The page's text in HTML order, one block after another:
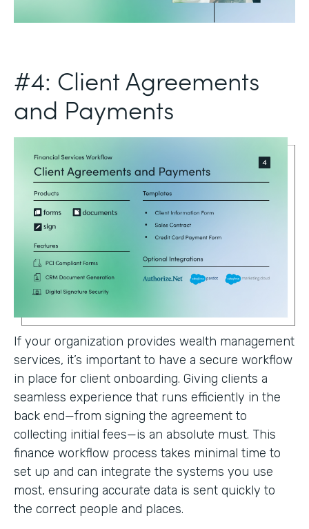
#4: Client Agreements
and Payments
If your organization provides wealth management
services, it’s important to have a secure workflow
in place for client onboarding. Giving clients a
seamless experience that runs efficiently in the
back end—from signing the agreement to
collecting initial fees—is an absolute must. This
finance workflow process takes minimal time to
set up and can integrate the systems you use
most, ensuring accurate data is sent quickly to
the correct people and places.